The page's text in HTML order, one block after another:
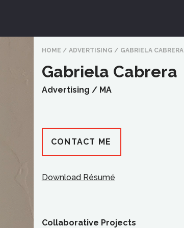
HOME / ADVERTISING / GABRIELA CABRERA
Gabriela Cabrera
Advertising / MA
CONTACT ME
Download Résumé
Collaborative Projects